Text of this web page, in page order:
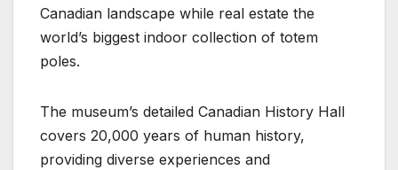
Canadian landscape while real estate the
world’s biggest indoor collection of totem
poles.
The museum’s detailed Canadian History Hall
covers 20,000 years of human history,
providing diverse experiences and